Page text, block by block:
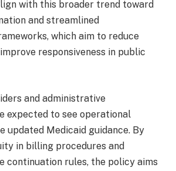
with this broader trend toward
and streamlined
which aim to reduce
responsiveness in public
and administrative
expected to see operational
updated Medicaid guidance. By
in billing procedures and
continuation rules, the policy aims